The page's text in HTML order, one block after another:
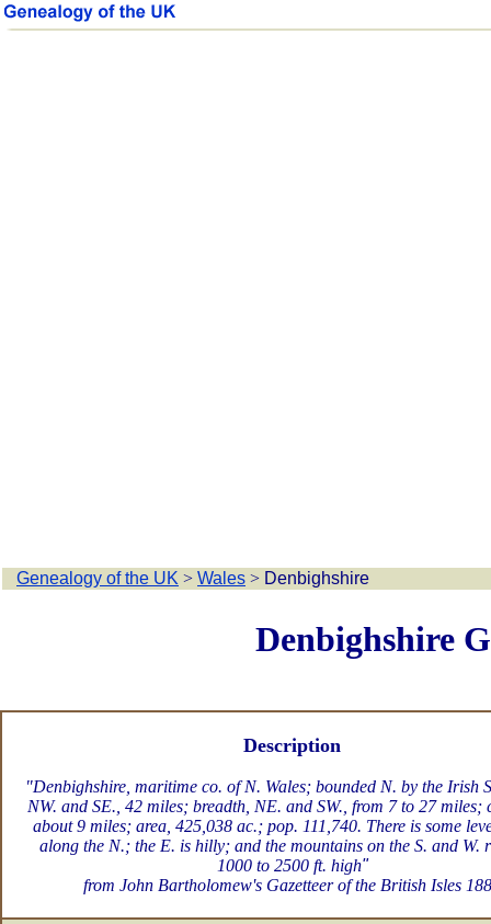
Genealogy of the UK > Wales > Denbighshire
Denbighshire
Description
"Denbighshire, maritime co. of N. Wales; bounded N. by the Irish
NW. and SE., 42 miles; breadth, NE. and SW., from 7 to 27 miles;
about 9 miles; area, 425,038 ac.; pop. 111,740. There is some
along the N.; the E. is hilly; and the mountains on the S. and W.
1000 to 2500 ft. high"
from John Bartholomew's Gazetteer of the British Isles